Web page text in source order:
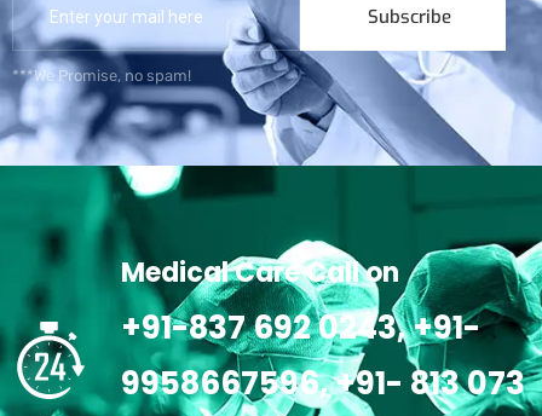
Subscribe
***We Promise, no spam!
Medical Care Call on
+91-837 692 0243, +91-
9958667596, +91- 813 073